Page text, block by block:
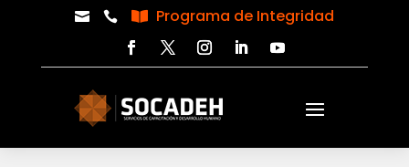
   Programa de Integridad